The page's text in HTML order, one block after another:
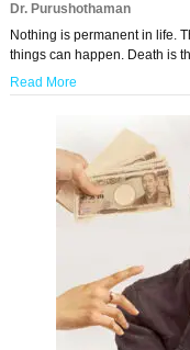
Dr. Purushothaman
Nothing is permanent in life.
things can happen. Death is
Read More